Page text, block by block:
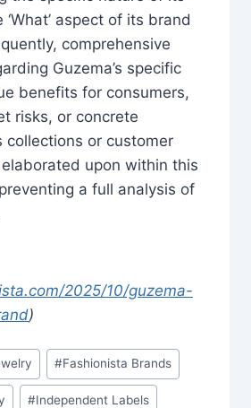
aspect of its brand
comprehensive
Guzema’s specific
benefits for consumers,
risks, or concrete
collections or customer
upon within this
a full analysis of
2025/10/guzema-
)
#Fashionista Brands
#Independent Labels